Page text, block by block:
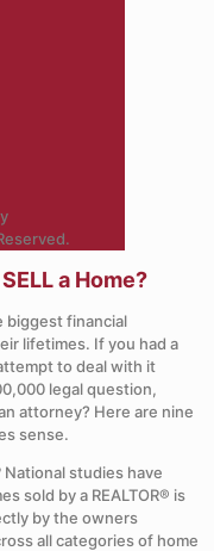
a Home?
biggest financial
lifetimes. If you had a
to deal with it
legal question,
attorney? Here are nine
sense.
National studies have
sold by a REALTOR® is
by the owners
all categories of home